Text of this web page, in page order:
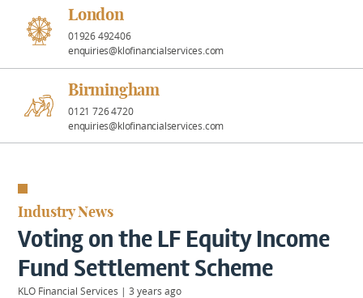
Partnerships
News &
Insights
Resources
About
Us
Login
London
01926 492406
enquiries@klofinancialservices.com
Birmingham
0121 726 4720
enquiries@klofinancialservices.com
Industry News
Voting on the LF Equity Income
Fund Settlement Scheme
KLO Financial Services |3 years ago